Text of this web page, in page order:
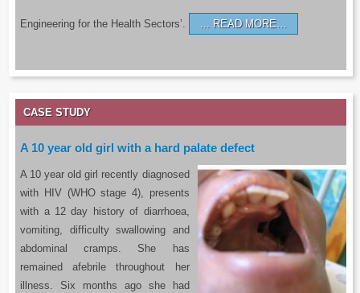
Engineering for the Health Sectors’. READ MORE…
CASE STUDY
A 10 year old girl with a hard palate defect
A 10 year old girl recently diagnosed
with HIV (WHO stage 4), presents
with a 12 day history of diarrhoea,
vomiting, difficulty swallowing and
abdominal cramps. She has
remained afebrile throughout her
illness. Six months ago she had